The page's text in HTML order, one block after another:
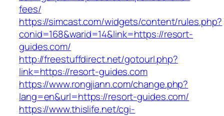
fees/
https://simcast.com/widgets/content/rules.php?
conid=168&warid=14&link=https://resort-
guides.com/
http://freestuffdirect.net/gotourl.php?
link=https://resort-guides.com
https://www.rongjiann.com/change.php?
lang=en&url=https://resort-guides.com/
https://www.thislife.net/cgi-